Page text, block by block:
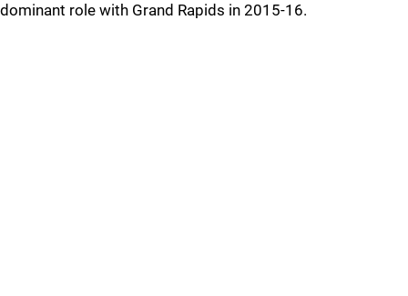
dominant role with Grand Rapids in 2015-16.